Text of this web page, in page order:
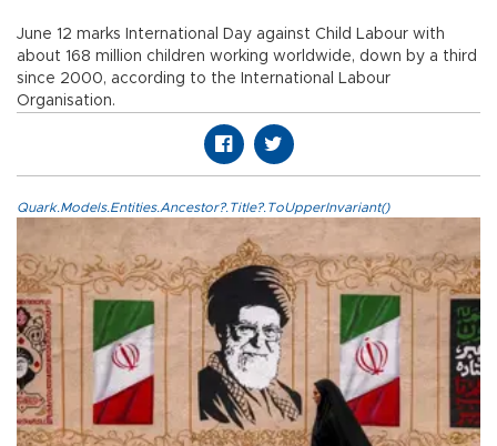
June 12 marks International Day against Child Labour with
about 168 million children working worldwide, down by a third
since 2000, according to the International Labour
Organisation.
Quark.Models.Entities.Ancestor?.Title?.ToUpperInvariant()